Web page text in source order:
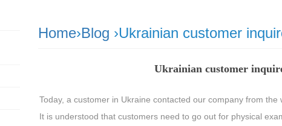
Home›Blog ›Ukrainian customer
Ukrainian customer
Today, a customer in Ukraine contacted our company from
It is understood that customers need to go out for physical